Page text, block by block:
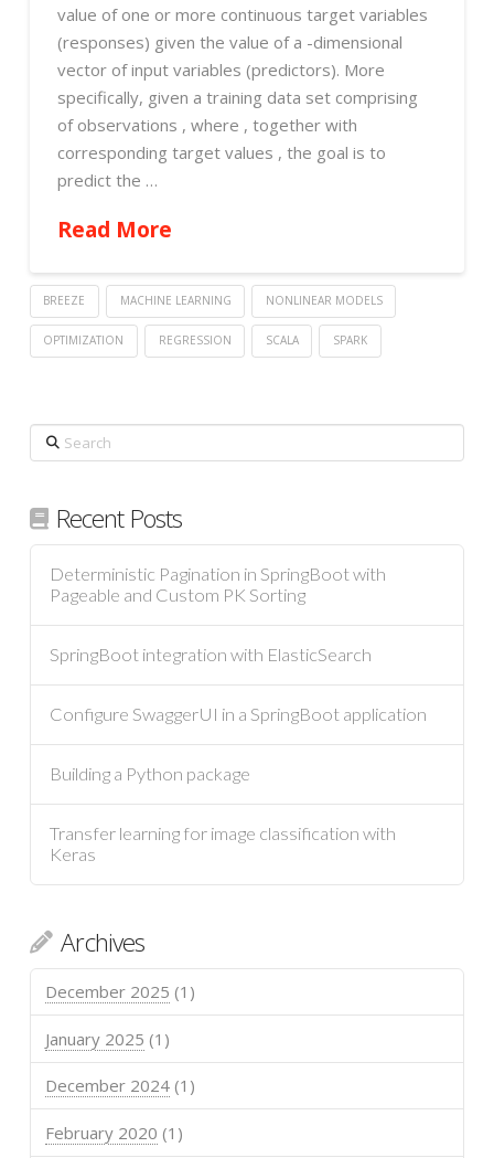
value of one or more continuous target variables
(responses) given the value of a -dimensional
vector of input variables (predictors). More
specifically, given a training data set comprising
of observations , where , together with
corresponding target values , the goal is to
predict the …
Read More
BREEZE MACHINE LEARNING NONLINEAR MODELS
OPTIMIZATION REGRESSION SCALA SPARK
Search
Recent Posts
Deterministic Pagination in SpringBoot with
Pageable and Custom PK Sorting
SpringBoot integration with ElasticSearch
Configure SwaggerUI in a SpringBoot application
Building a Python package
Transfer learning for image classification with
Keras
Archives
December 2025 (1)
January 2025 (1)
December 2024(1)
February 2020 (1)